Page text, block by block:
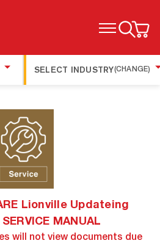
TOGGLE MENU
SELECT INDUSTRY(CHANGE)
Lionville Updateing
MANUAL
will not view documents due